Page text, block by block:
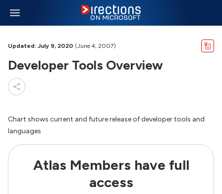
Updated: July 9, 2020 (June 4, 2007)
Developer Tools Overview
Chart shows current and future release of developer tools and
languages
Atlas Members have full
access